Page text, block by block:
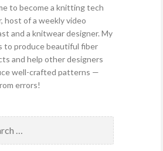
to become a knitting tech
host of a weekly video
and a knitwear designer. My
to produce beautiful fiber
and help other designers
well-crafted patterns —
errors!